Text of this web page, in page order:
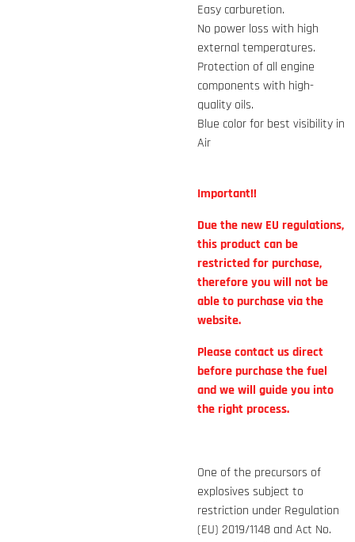
Easy carburetion.
No power loss with high
external temperatures.
Protection of all engine
components with high-
quality oils.
Blue color for best visibility in
Air
Important!!
Due the new EU regulations,
this product can be
restricted for purchase,
therefore you will not be
able to purchase via the
website.
Please contact us direct
before purchase the fuel
and we will guide you into
the right process.
One of the precursors of
explosives subject to
restriction under Regulation
(EU) 2019/1148 and Act No.